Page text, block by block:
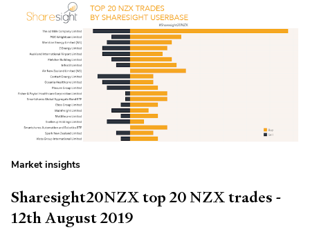
Market insights
Sharesight20NZX top 20 NZX trades -
12th August 2019